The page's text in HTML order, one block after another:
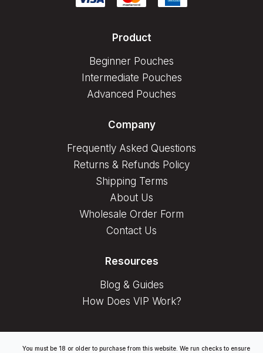
Product
Beginner Pouches
Intermediate Pouches
Advanced Pouches
Company
Frequently Asked Questions
Returns & Refunds Policy
Shipping Terms
About Us
Wholesale Order Form
Contact Us
Resources
Blog & Guides
How Does VIP Work?
You must be 18 or older to purchase from this website. We run checks to ensure